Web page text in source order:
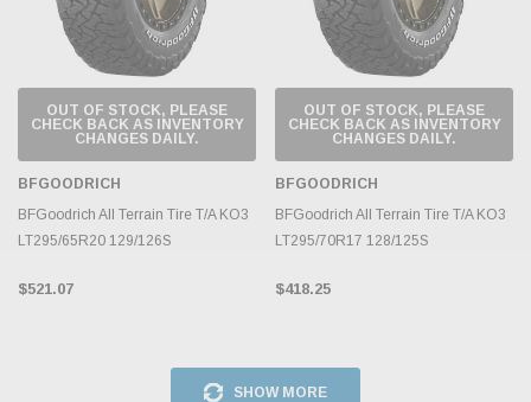
OUT OF STOCK, PLEASE
CHECK BACK AS INVENTORY
CHANGES DAILY.
BFGOODRICH
BFGoodrich All Terrain Tire T/A KO3
LT295/65R20 129/126S
$521.07
OUT OF STOCK, PLEASE
CHECK BACK AS INVENTORY
CHANGES DAILY.
BFGOODRICH
BFGoodrich All Terrain Tire T/A KO3
LT295/70R17 128/125S
$418.25
SHOW MORE